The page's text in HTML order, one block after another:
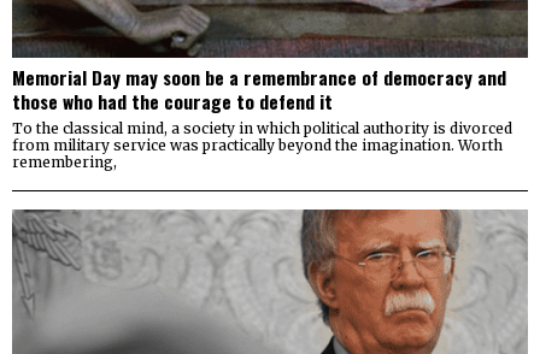
Memorial Day may soon be a remembrance of democracy and
those who had the courage to defend it
To the classical mind, a society in which political authority is divorced
from military service was practically beyond the imagination. Worth
remembering,